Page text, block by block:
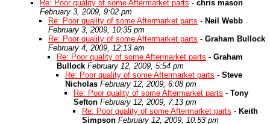
Re: Poor quality of some Aftermarket parts - chris mason
February 3, 2009, 9:02 pm
Re: Poor quality of some Aftermarket parts - Neil Webb
February 3, 2009, 10:35 pm
Re: Poor quality of some Aftermarket parts - Graham Bullock
February 4, 2009, 12:13 am
Re: Poor quality of some Aftermarket parts - Graham
Bullock February 12, 2009, 5:54 pm
Re: Poor quality of some Aftermarket parts - Steve
Nicholas February 12, 2009, 6:08 pm
Re: Poor quality of some Aftermarket parts - Tony
Sefton February 12, 2009, 7:13 pm
Re: Poor quality of some Aftermarket parts - Keith
Simpson February 12, 2009, 10:53 pm